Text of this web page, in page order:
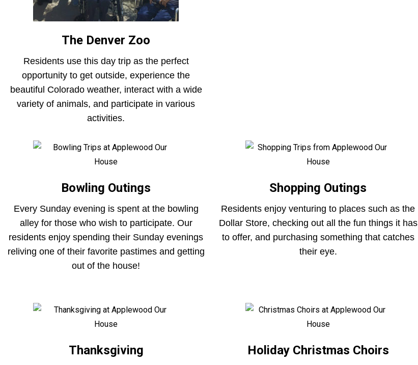
The Denver Zoo
Residents use this day trip as the perfect
opportunity to get outside, experience the
beautiful Colorado weather, interact with a wide
variety of animals, and participate in various
activities.
Bowling Outings
Every Sunday evening is spent at the bowling
alley for those who wish to participate. Our
residents enjoy spending their Sunday evenings
reliving one of their favorite pastimes and getting
out of the house!
Shopping Outings
Residents enjoy venturing to places such as the
Dollar Store, checking out all the fun things it has
to offer, and purchasing something that catches
their eye.
Thanksgiving Holiday Christmas Choirs